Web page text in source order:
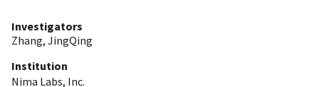
Investigators
Zhang, JingQing
Institution
Nima Labs, Inc.